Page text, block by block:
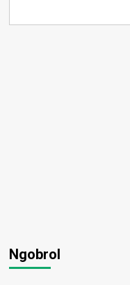
Ngobrol